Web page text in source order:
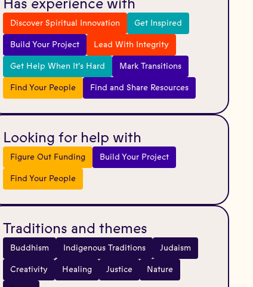
Has experience with
Discover Spiritual Innovation Get Inspired
Build Your Project Lead With Integrity
Get Help When It's Hard Mark Transitions
Find Your People Find and Share Resources
Looking for help with
Figure Out Funding Build Your Project
Find Your People
Traditions and themes
Buddhism Indigenous Traditions Judaism
Creativity Healing Justice Nature